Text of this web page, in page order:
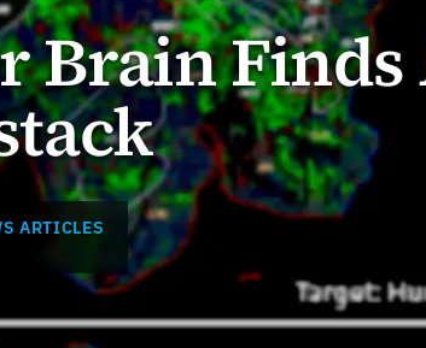
Brain Finds
ARTICLES